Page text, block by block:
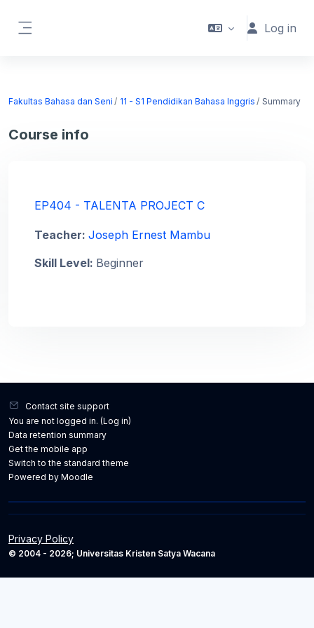
Log in
Fakultas Bahasa dan Seni 11 - S1 Pendidikan Bahasa Inggris Summary
Course info
EP404 - TALENTA PROJECT C
Teacher: Joseph Ernest Mambu
Skill Level: Beginner
Contact site support
You are not logged in. (Log in)
Data retention summary
Get the mobile app
Switch to the standard theme
Powered by Moodle
Privacy Policy
© 2004 - 2026; Universitas Kristen Satya Wacana